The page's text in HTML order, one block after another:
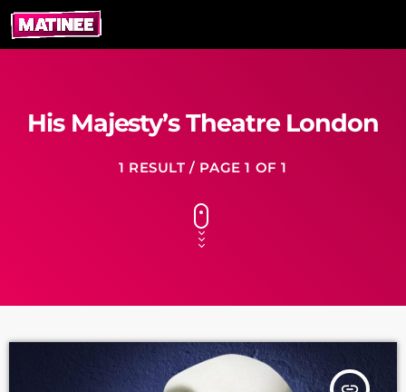
His Majesty’s Theatre London
1 RESULT / PAGE 1 OF 1